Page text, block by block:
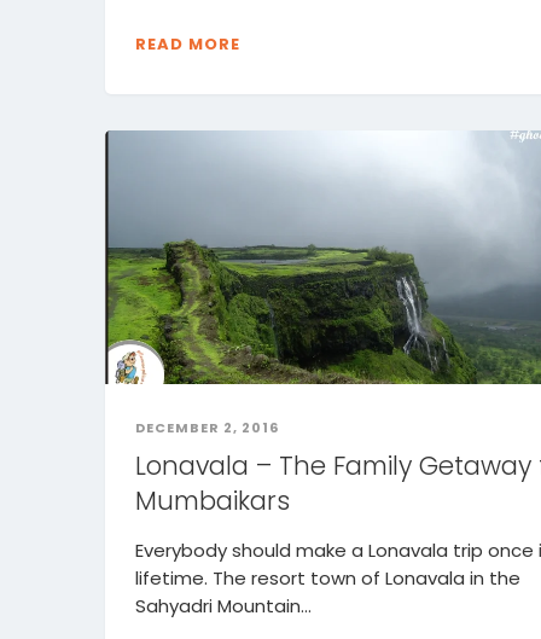
READ MORE
DECEMBER 2, 2016
Lonavala – The Family Getaway
Mumbaikars
Everybody should make a Lonavala trip once
lifetime. The resort town of Lonavala in the
Sahyadri Mountain...